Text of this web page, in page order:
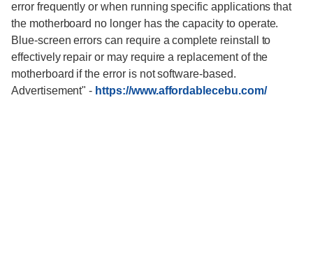
error frequently or when running specific applications that
the motherboard no longer has the capacity to operate.
Blue-screen errors can require a complete reinstall to
effectively repair or may require a replacement of the
motherboard if the error is not software-based.
Advertisement"- https://www.affordablecebu.com/